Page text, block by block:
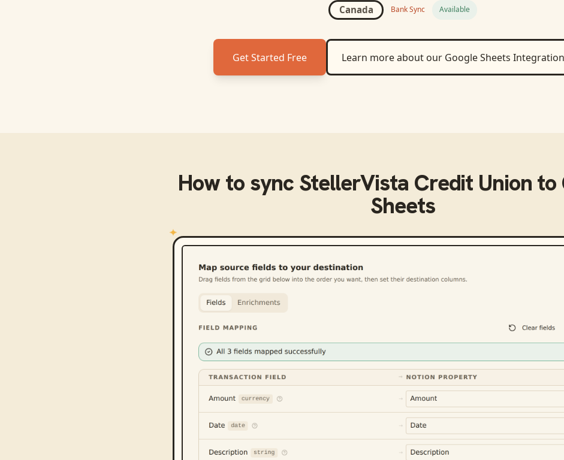
Canada Bank Sync Available
Get Started Free Learn more about our Google Sheets Integration
How to sync StellerVista Credit Union to
Sheets